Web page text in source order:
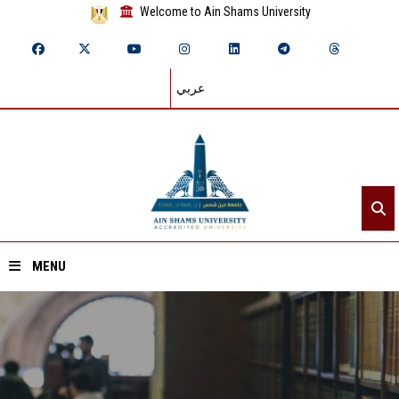
Welcome to Ain Shams University
عربي
MENU
Home
About ASU